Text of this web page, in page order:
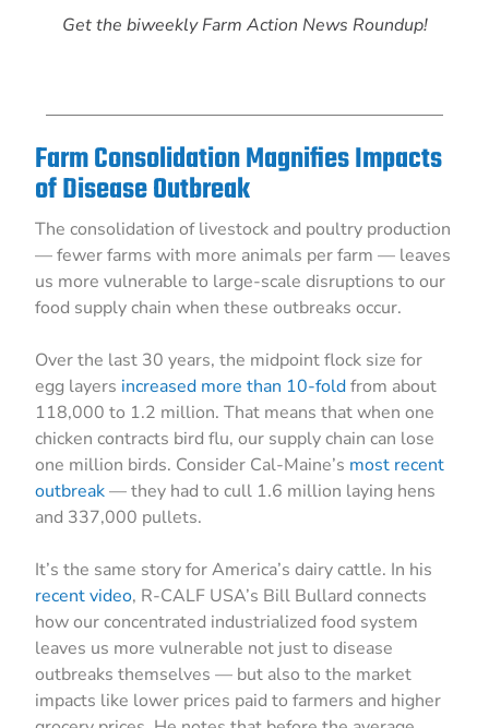
Get the biweekly Farm Action News Roundup!
Farm Consolidation Magnifies Impacts
of Disease Outbreak
The consolidation of livestock and poultry production
— fewer farms with more animals per farm — leaves
us more vulnerable to large-scale disruptions to our
food supply chain when these outbreaks occur.
Over the last 30 years, the midpoint flock size for
egg layers increased more than 10-foldfrom about
118,000 to 1.2 million. That means that when one
chicken contracts bird flu, our supply chain can lose
one million birds. Consider Cal-Maine’s most recent
outbreak— they had to cull 1.6 million laying hens
and 337,000 pullets.
It’s the same story for America’s dairy cattle. In his
recent video, R-CALF USA’s Bill Bullard connects
how our concentrated industrialized food system
leaves us more vulnerable not just to disease
outbreaks themselves — but also to the market
impacts like lower prices paid to farmers and higher